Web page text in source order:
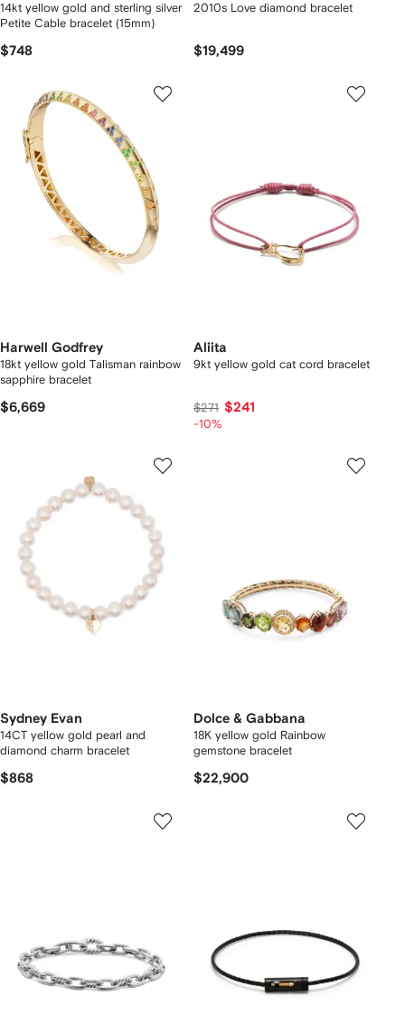
14kt yellow gold and sterling silver
Petite Cable bracelet (15mm)
$748
2010s Love diamond bracelet
$19,499
Harwell Godfrey
18kt yellow gold Talisman rainbow
sapphire bracelet
$6,669
Aliita
9kt yellow gold cat cord bracelet
$271 $241
-10%
Sydney Evan
14CT yellow gold pearl and
diamond charm bracelet
$868
Dolce & Gabbana
18K yellow gold Rainbow
gemstone bracelet
$22,900